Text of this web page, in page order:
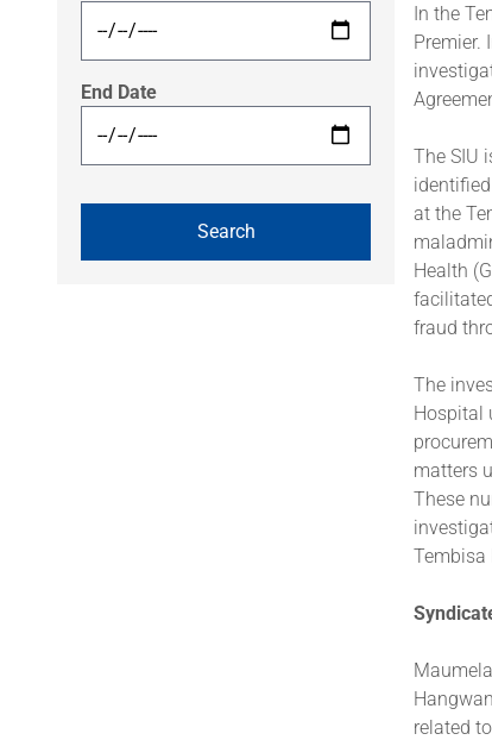
End Date
In the
Premier.
The SIU
at the
Health
fraud
The
Hospital
matters
These
Tembisa
related